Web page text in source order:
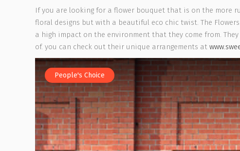
If you are looking for a flower bouquet that is on the more
floral designs but with a beautiful eco chic twist. The
a high impact on the environment that they come from.
of. you can check out their unique arrangements at
People's Choice